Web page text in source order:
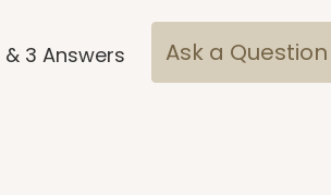
& 3 Answers Ask a Question